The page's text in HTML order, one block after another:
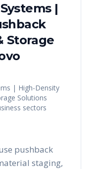
|
Storage
| High-Density
Solutions
sectors
pushback
staging,